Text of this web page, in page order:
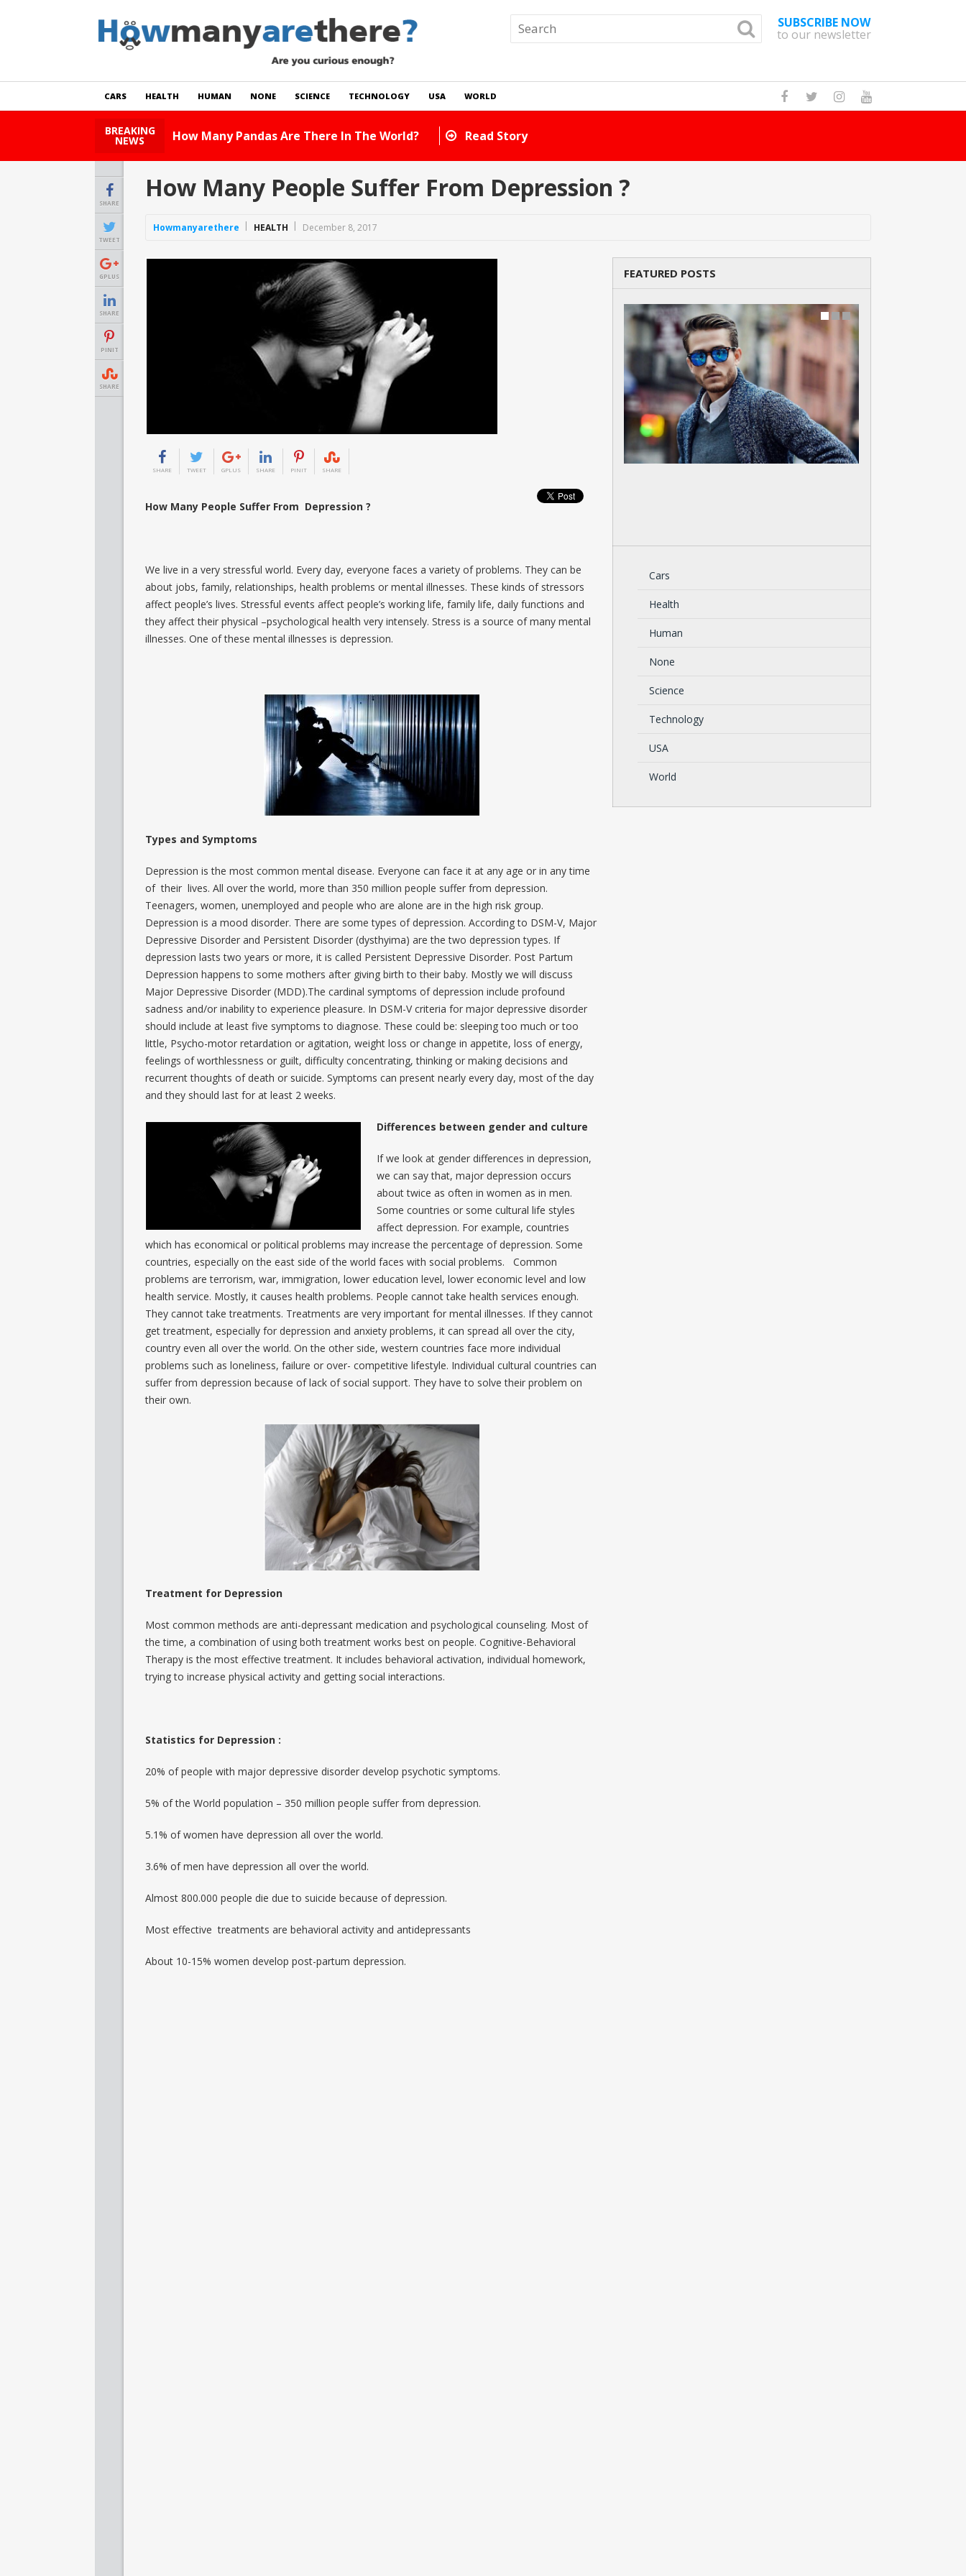
SUBSCRIBE NOW
to our newsletter
CARS HEALTH HUMAN NONE SCIENCE TECHNOLOGY USA WORLD
BREAKING
NEWS How Many Cats Are There In The World? Read Story
SHARE
TWEET
GPLUS
SHARE
PINIT
SHARE
How Many People Suffer From Depression ?
Howmanyarethere HEALTH December 8, 2017
SHARE TWEET GPLUS SHARE PINIT SHARE
How Many People Suffer From Depression ?
We live in a very stressful world. Every day, everyone faces a variety of problems. They can be
about jobs, family, relationships, health problems or mental illnesses. These kinds of stressors
affect people’s lives. Stressful events affect people’s working life, family life, daily functions and
they affect their physical –psychological health very intensely. Stress is a source of many mental
illnesses. One of these mental illnesses is depression.
Types and Symptoms
Depression is the most common mental disease. Everyone can face it at any age or in any time
of their lives. All over the world, more than 350 million people suffer from depression.
Teenagers, women, unemployed and people who are alone are in the high risk group.
Depression is a mood disorder. There are some types of depression. According to DSM-V, Major
Depressive Disorder and Persistent Disorder (dysthyima) are the two depression types. If
depression lasts two years or more, it is called Persistent Depressive Disorder. Post Partum
Depression happens to some mothers after giving birth to their baby. Mostly we will discuss
Major Depressive Disorder (MDD).The cardinal symptoms of depression include profound
sadness and/or inability to experience pleasure. In DSM-V criteria for major depressive disorder
should include at least five symptoms to diagnose. These could be: sleeping too much or too
little, Psycho-motor retardation or agitation, weight loss or change in appetite, loss of energy,
feelings of worthlessness or guilt, difficulty concentrating, thinking or making decisions and
recurrent thoughts of death or suicide. Symptoms can present nearly every day, most of the day
and they should last for at least 2 weeks.
Differences between gender and culture
If we look at gender differences in depression,
we can say that, major depression occurs
about twice as often in women as in men.
Some countries or some cultural life styles
affect depression. For example, countries
which has economical or political problems may increase the percentage of depression. Some
countries, especially on the east side of the world faces with social problems. Common
problems are terrorism, war, immigration, lower education level, lower economic level and low
health service. Mostly, it causes health problems. People cannot take health services enough.
They cannot take treatments. Treatments are very important for mental illnesses. If they cannot
get treatment, especially for depression and anxiety problems, it can spread all over the city,
country even all over the world. On the other side, western countries face more individual
problems such as loneliness, failure or over- competitive lifestyle. Individual cultural countries can
suffer from depression because of lack of social support. They have to solve their problem on
their own.
Treatment for Depression
Most common methods are anti-depressant medication and psychological counseling. Most of
the time, a combination of using both treatment works best on people. Cognitive-Behavioral
Therapy is the most effective treatment. It includes behavioral activation, individual homework,
trying to increase physical activity and getting social interactions.
Statistics for Depression :
20% of people with major depressive disorder develop psychotic symptoms.
5% of the World population – 350 million people suffer from depression.
5.1% of women have depression all over the world.
3.6% of men have depression all over the world.
Almost 800.000 people die due to suicide because of depression.
Most effective treatments are behavioral activity and antidepressants
About 10-15% women develop post-partum depression.
FEATURED POSTS
Cars
Health
Human
None
Science
Technology
USA
World